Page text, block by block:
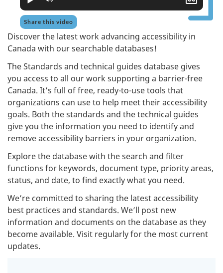
Share this video
Discover the latest work advancing accessibility in
Canada with our searchable databases!
The Standards and technical guides database gives
you access to all our work supporting a barrier-free
Canada. It’s full of free, ready-to-use tools that
organizations can use to help meet their accessibility
goals. Both the standards and the technical guides
give you the information you need to identify and
remove accessibility barriers in your organization.
Explore the database with the search and filter
functions for keywords, document type, priority areas,
status, and date, to find exactly what you need.
We’re committed to sharing the latest accessibility
best practices and standards. We’ll post new
information and documents on the database as they
become available. Visit regularly for the most current
updates.